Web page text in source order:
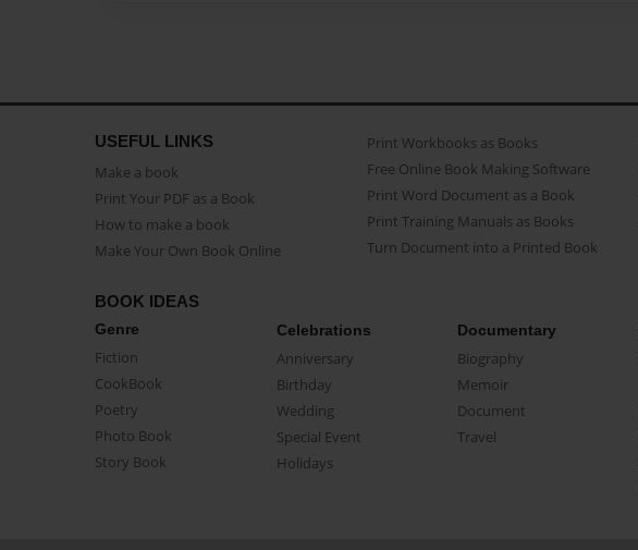
USEFUL LINKS
Make a book
Print Your PDF as a Book
How to make a book
Make Your Own Book Online
Print Workbooks as Books
Free Online Book Making Software
Print Word Document as a Book
Print Training Manuals as Books
Turn Document into a Printed Book
BOOK IDEAS
Genre
Fiction
CookBook
Poetry
Photo Book
Story Book
Celebrations
Anniversary
Birthday
Wedding
Special Event
Holidays
Documentary
Biography
Memoir
Document
Travel